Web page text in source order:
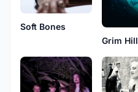
Soft Bones
Grim Hill